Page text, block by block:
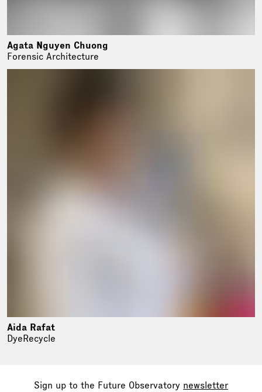
Agata Nguyen Chuong
Forensic Architecture
Aida Rafat
DyeRecycle
Sign up to the Future Observatory newsletter